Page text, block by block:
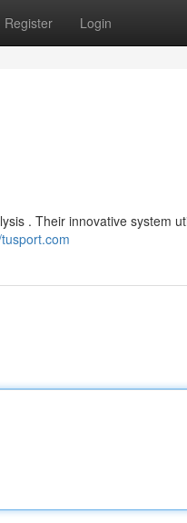
Register Login
. Their innovative system